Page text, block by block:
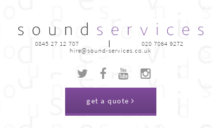
0845 27 12 707
020 7064 9272
hire@sound-services.co.uk
get a quote